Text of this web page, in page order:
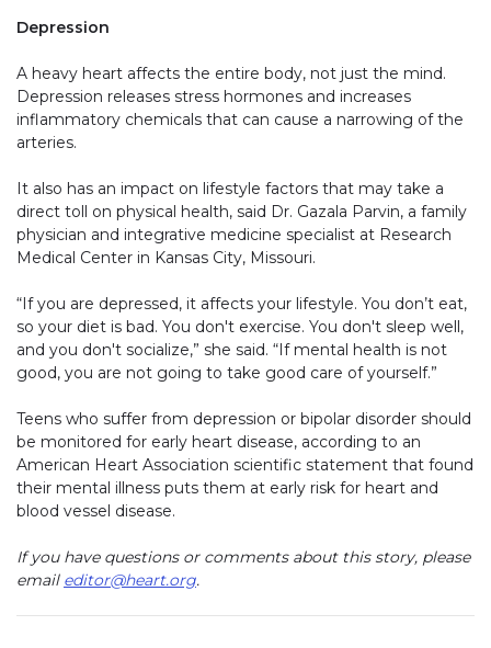
Depression
A heavy heart affects the entire body, not just the mind.
Depression releases stress hormones and increases
inflammatory chemicals that can cause a narrowing of the
arteries.
It also has an impact on lifestyle factors that may take a
direct toll on physical health, said Dr. Gazala Parvin, a family
physician and integrative medicine specialist at Research
Medical Center in Kansas City, Missouri.
“If you are depressed, it affects your lifestyle. You don’t eat,
so your diet is bad. You don't exercise. You don't sleep well,
and you don't socialize,” she said. “If mental health is not
good, you are not going to take good care of yourself.”
Teens who suffer from depression or bipolar disorder should
be monitored for early heart disease, according to an
American Heart Association scientific statement that found
their mental illness puts them at early risk for heart and
blood vessel disease.
If you have questions or comments about this story, please
email editor@heart.org.